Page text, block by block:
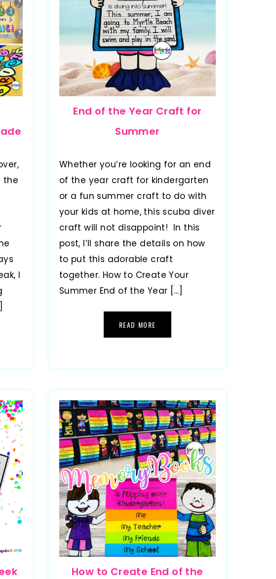
the
I
End of the Year Craft for
Summer
Whether you’re looking for an end
of the year craft for kindergarten
or a fun summer craft to do with
your kids at home, this scuba diver
craft will not disappoint! In this
post, I’ll share the details on how
to put this adorable craft
together. How to Create Your
Summer End of the Year […]
READ MORE
How to Create End of the